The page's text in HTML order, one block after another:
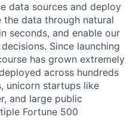
data sources and deploy
the data through natural
seconds, and enable our
Since launching
has grown extremely
across hundreds
unicorn startups like
and large public
Fortune 500